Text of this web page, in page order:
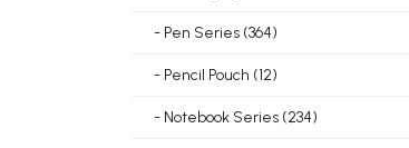
- Pen Series (364)
- Pencil Pouch (12)
- Notebook Series (234)